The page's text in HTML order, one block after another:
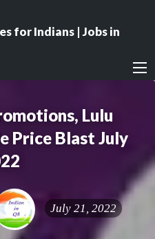
for Indians | Jobs in
Lulu
Price Blast July
July 21, 2022